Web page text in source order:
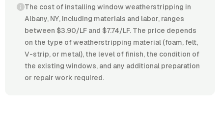
The cost of installing window weatherstripping in
Albany, NY, including materials and labor, ranges
between $3.90/LF and $7.74/LF. The price depends
on the type of weatherstripping material (foam, felt,
V-strip, or metal), the level of finish, the condition of
the existing windows, and any additional preparation
or repair work required.